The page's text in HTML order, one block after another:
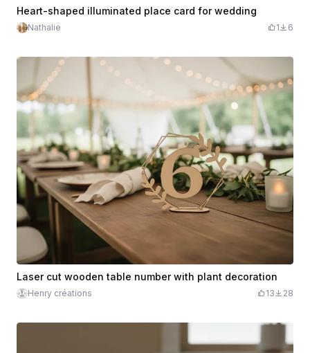
Heart-shaped illuminated place card for wedding
Nathalie 1 6
Laser cut wooden table number with plant decoration
Henry créations 13 28